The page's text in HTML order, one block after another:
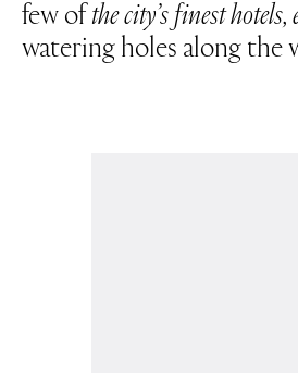
few of the city’s finest hotels,
watering holes along the